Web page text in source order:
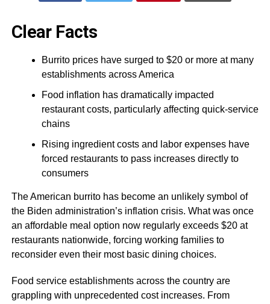
Clear Facts
Burrito prices have surged to $20 or more at many
establishments across America
Food inflation has dramatically impacted
restaurant costs, particularly affecting quick-service
chains
Rising ingredient costs and labor expenses have
forced restaurants to pass increases directly to
consumers
The American burrito has become an unlikely symbol of
the Biden administration’s inflation crisis. What was once
an affordable meal option now regularly exceeds $20 at
restaurants nationwide, forcing working families to
reconsider even their most basic dining choices.
Food service establishments across the country are
grappling with unprecedented cost increases. From